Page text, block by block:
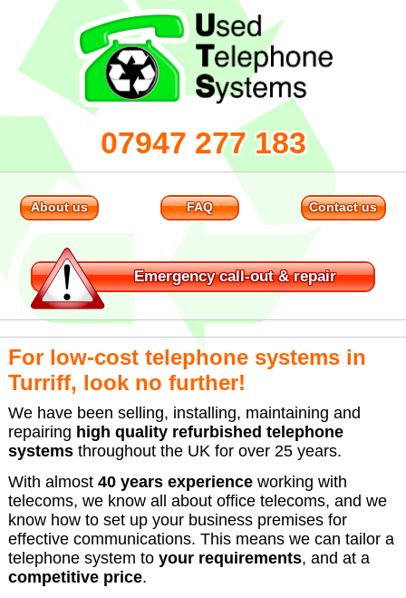
07947 277 183
About us FAQ Contact us
Emergency call-out & repair
For low-cost telephone systems in
Turriff, look no further!
We have been selling, installing, maintaining and
repairing high quality refurbished telephone
systemsthroughout the UK for over 25 years.
With almost 40 years experienceworking with
telecoms, we know all about office telecoms, and we
know how to set up your business premises for
effective communications. This means we can tailor a
telephone system to your requirements, and at a
competitive price.